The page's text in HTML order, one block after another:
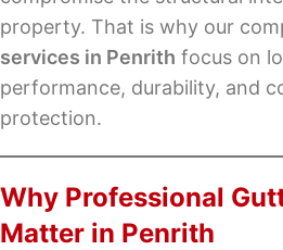
property. That is why our
services in Penrith focus on
performance, durability, and
protection.
Why Professional
Matter in Penrith